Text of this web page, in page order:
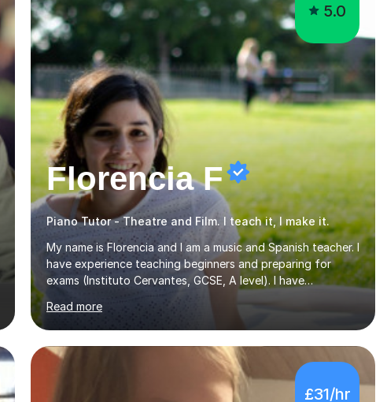
5.0
Florencia F
Piano Tutor - Theatre and Film. I teach it, I make it.
My name is Florencia and I am a music and Spanish teacher. I
have experience teaching beginners and preparing for
exams (Instituto Cervantes, GCSE, A level). I have
developed my main teaching experience privately, in High
School and in several artistic workshops and projects for
children. I am enthusiastic, patient and I like trying out
different methods, from more traditional to more creative
ones, according to the students personality, necessities
and objectives.Spanish is my native language and I started
studying a Bachelor in Spanish Literature and Music. I
Read more
£31/hr